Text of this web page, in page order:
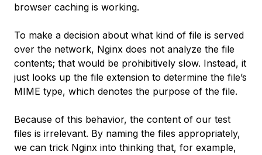
browser caching is working.
To make a decision about what kind of file is served
over the network, Nginx does not analyze the file
contents; that would be prohibitively slow. Instead, it
just looks up the file extension to determine the file’s
MIME type, which denotes the purpose of the file.
Because of this behavior, the content of our test
files is irrelevant. By naming the files appropriately,
we can trick Nginx into thinking that, for example,